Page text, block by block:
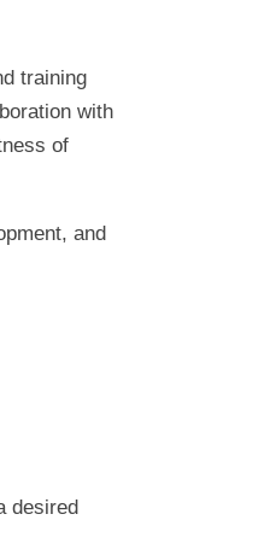
training
with
of
and
desired